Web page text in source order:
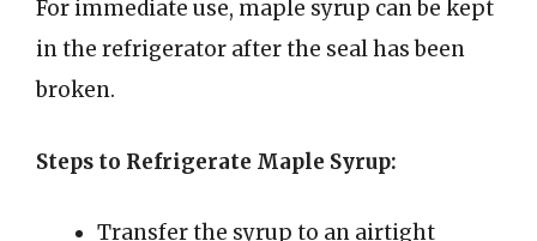
For immediate use, maple syrup can be kept
in the refrigerator after the seal has been
broken.
Steps to Refrigerate Maple Syrup:
Transfer the syrup to an airtight